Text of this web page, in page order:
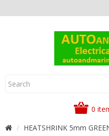
0
HEATSHRINK 5mm